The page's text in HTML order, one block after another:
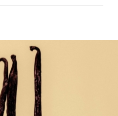
sense
Family